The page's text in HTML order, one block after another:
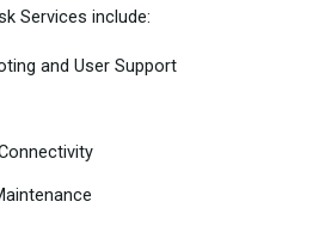
Services include:
and User Support